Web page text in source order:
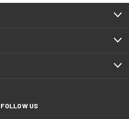
FOLLOW US